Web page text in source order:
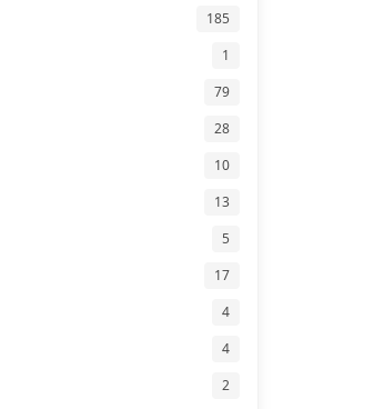
185
1
79
28
10
13
5
17
4
4
2